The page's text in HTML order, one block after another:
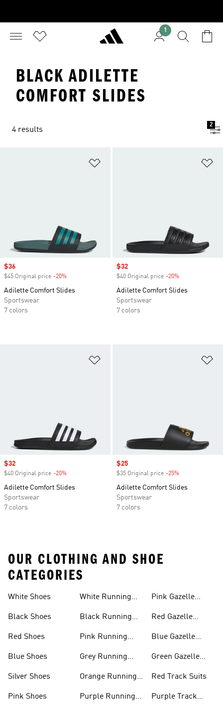
1
BLACK ADILETTE
COMFORT SLIDES
4 results
2
Sale price
$36
$45 Original price -20%
Adilette Comfort Slides
Sportswear
7 colors
Sale price
$32
$40 Original price -20%
Adilette Comfort Slides
Sportswear
7 colors
Sale price
$32
$40 Original price -20%
Adilette Comfort Slides
Sportswear
7 colors
Sale price
$25
$35 Original price -25%
Adilette Comfort Slides
Sportswear
7 colors
OUR CLOTHING AND SHOE
CATEGORIES
White Shoes
Black Shoes
Red Shoes
Blue Shoes
Silver Shoes
Pink Shoes
White Running
Black Running
Pink Running
Grey Running
Orange Running
Purple Running
Pink Gazelle
Red Gazelle
Blue Gazelle
Green Gazelle
Red Track Suits
Purple Track